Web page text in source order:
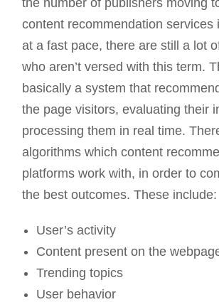
content recommendation services
at a fast pace, there are still a lot
who aren’t versed with this term.
basically a system that
the page visitors, evaluating their
processing them in real time.
algorithms which content
platforms work with, in order to
the best outcomes. These include:
User’s activity
Content present on the
Trending topics
User behavior